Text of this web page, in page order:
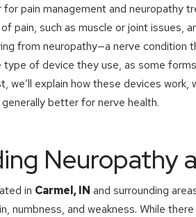
pain management and neuropathy
pain, such as muscle or joint issues,
from neuropathy—a nerve condition
of device they use, as some
we’ll explain how these devices
better for nerve health.
Neuropathy
in Carmel, IN and surrounding
numbness, and weakness. While